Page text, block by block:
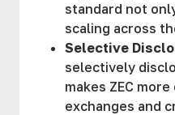
standard not
scaling across
Selective
selectively
makes ZEC
exchanges and